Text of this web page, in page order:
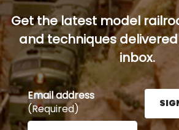
Get the latest model
and techniques
inbox.
Email address
(Required)
Enter your email address here